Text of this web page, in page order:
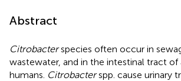
Abstract
Citrobacterspecies often occur in
wastewater, and in the intestinal tract of
humans. Citrobacterspp. cause urinary